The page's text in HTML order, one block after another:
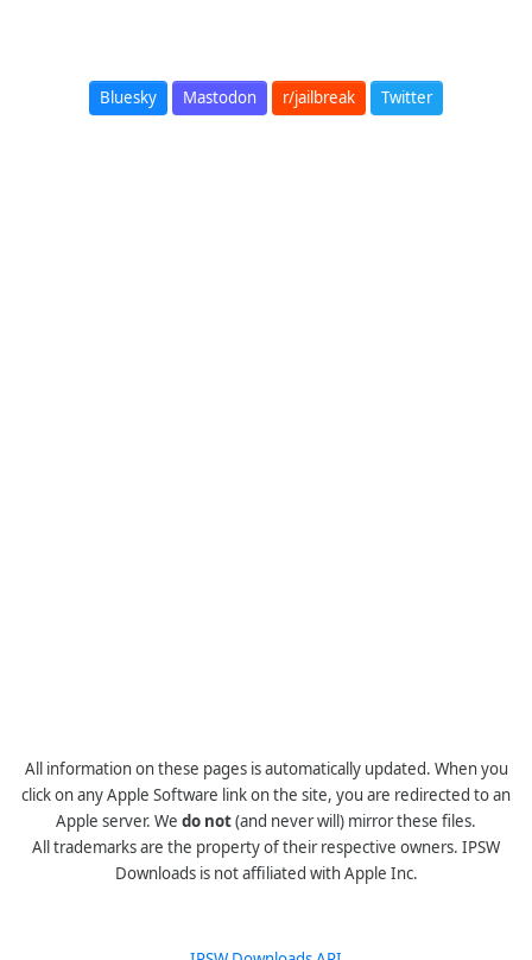
Bluesky Mastodon r/jailbreak Twitter
All information on these pages is automatically updated. When you
click on any Apple Software link on the site, you are redirected to an
Apple server. We do not(and never will) mirror these files.
All trademarks are the property of their respective owners. IPSW
Downloads is not affiliated with Apple Inc.